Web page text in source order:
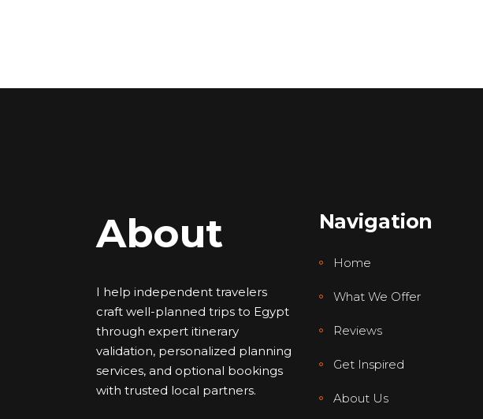
About
I help independent travelers
craft well-planned trips to Egypt
through expert itinerary
validation, personalized planning
services, and optional bookings
with trusted local partners.
Navigation
Home
What We Offer
Reviews
Get Inspired
About Us